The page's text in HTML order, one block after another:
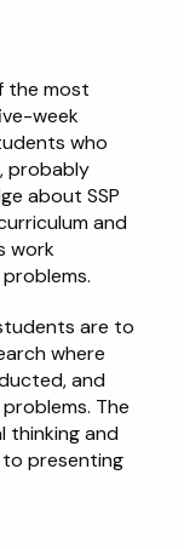
the most
week
who
probably
about SSP
and
work
are to
where
and
The
thinking and
presenting